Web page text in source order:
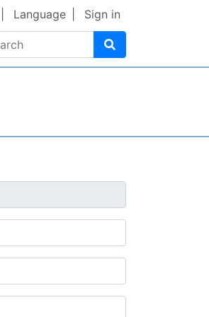
Language Sign in